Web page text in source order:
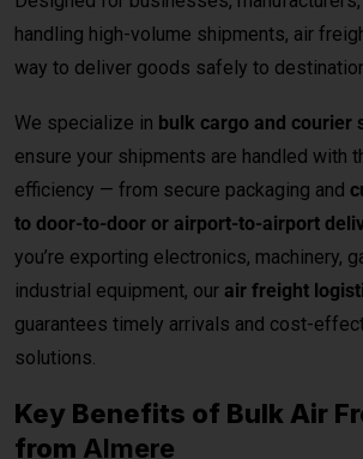
you’re exporting electronics, machinery,
industrial equipment, ourair freight
solutions.
Key Benefits of Bulk Air
fromAlmere
Fastest Delivery Method – Ideal for
perishable shipments.
Competitive Air Cargo Rates per Kg
pricing for bulk and heavy shipments.
international destinations.